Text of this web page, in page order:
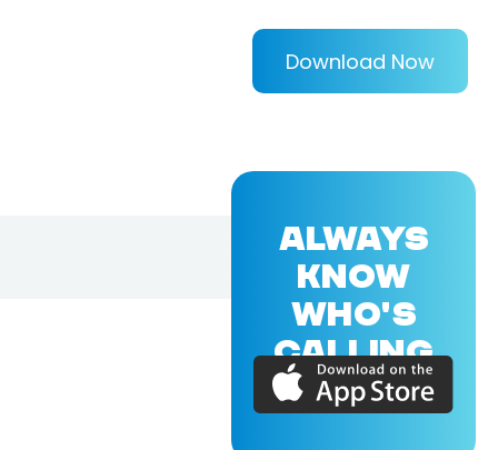
Download Now
ALWAYS
KNOW
WHO'S
CALLING